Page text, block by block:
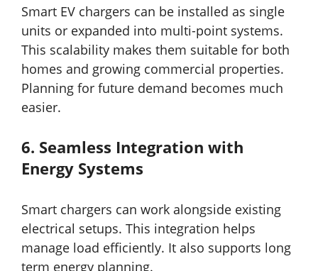
Smart EV chargers can be installed as single
units or expanded into multi-point systems.
This scalability makes them suitable for both
homes and growing commercial properties.
Planning for future demand becomes much
easier.
6. Seamless Integration with
Energy Systems
Smart chargers can work alongside existing
electrical setups. This integration helps
manage load efficiently. It also supports long
term energy planning.